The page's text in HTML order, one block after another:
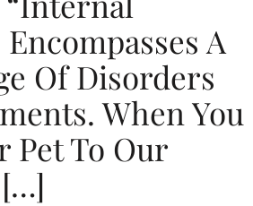
A
Of Disorders
When You
Pet To Our